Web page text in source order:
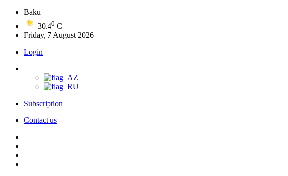
Baku
30.40 C
Friday, 7 August 2026
Login
Subscription
Contact us